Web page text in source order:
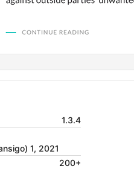
1.3.4
1, 2021
200+